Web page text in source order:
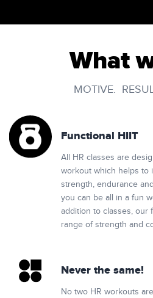
What
MOTIVE.
Functional HIIT
All HR classes are
workout which helps to
strength, endurance
you can be all in a fun
addition to classes, our
range of strength and
Never the same!
No two HR workouts